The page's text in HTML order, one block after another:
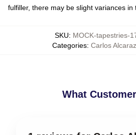
fulfiller, there may be slight variances in
SKU: MOCK-tapestries-
Categories: Carlos
What